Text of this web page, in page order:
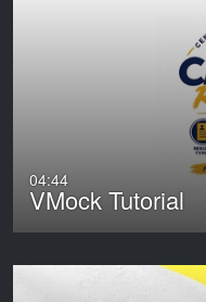
04:44
VMock Tutorial